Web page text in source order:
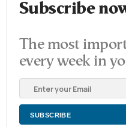
Subscribe
The most
every week in